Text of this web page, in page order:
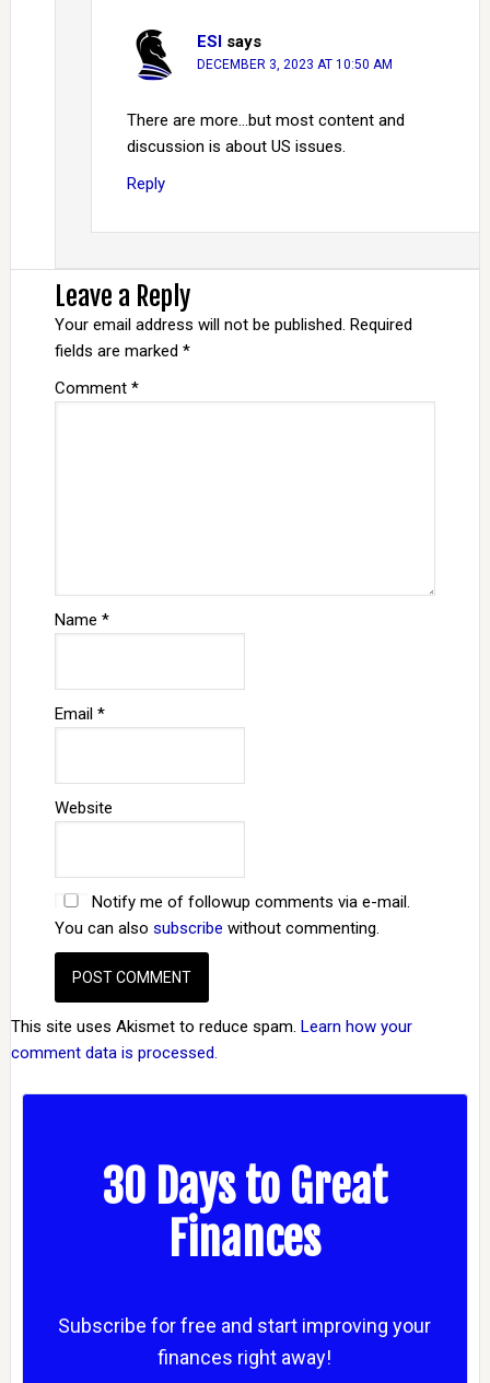
ESI says
DECEMBER 3, 2023 AT 10:50 AM
There are more…but most content and
discussion is about US issues.
Reply
Leave a Reply
Your email address will not be published. Required
fields are marked *
Comment *
Name *
Email *
Website
Notify me of followup comments via e-mail.
You can also subscribe without commenting.
This site uses Akismet to reduce spam. Learn how your
comment data is processed.
30 Days to Great
Finances
Subscribe for free and start improving your
finances right away!